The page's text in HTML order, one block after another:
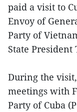
paid a visit to
Envoy of
Party of
State President
During the
meetings with
Party of Cuba